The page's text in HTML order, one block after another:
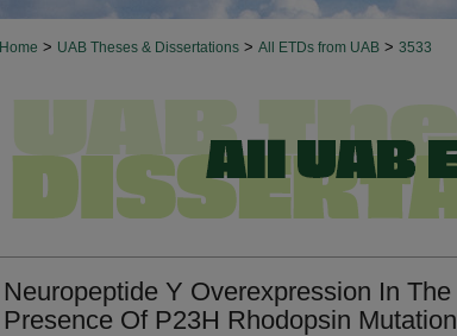
Home > UAB Theses & Dissertations > All ETDs from UAB > 3533
Neuropeptide Y Overexpression In The
Presence Of P23H Rhodopsin Mutation